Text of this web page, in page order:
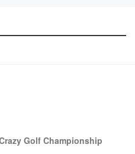
Golf Championship